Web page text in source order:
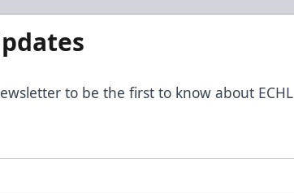
to be the first to know about ECHL